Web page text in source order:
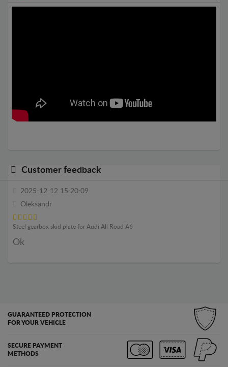
Customer feedback
2025-12-12 15:20:09
Oleksandr
Steel gearbox skid plate for Audi All Road A6
Ok
GUARANTEED PROTECTION
FOR YOUR VEHICLE
SECURE PAYMENT
METHODS